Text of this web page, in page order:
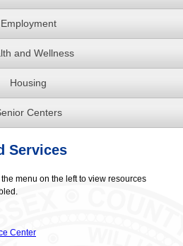
Employment
and Wellness
Housing
Centers
Services
menu on the left to view resources
Center